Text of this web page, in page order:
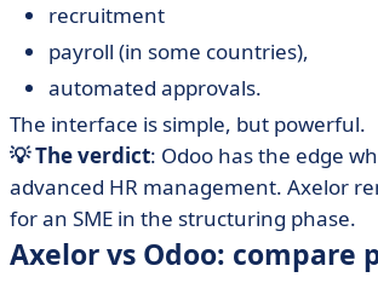
recruitment
payroll (in some countries),
automated approvals.
The interface is simple, but powerful.
💡 The verdict: Odoo has the edge
advanced HR management. Axelor
for an SME in the structuring phase.
Axelor vs Odoo: compare